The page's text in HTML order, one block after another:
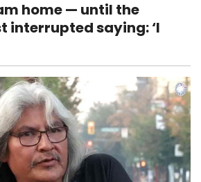
home — until the
interrupted saying: ‘I